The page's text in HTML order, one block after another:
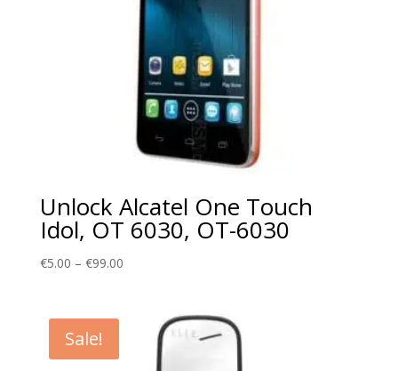
Unlock Alcatel One Touch
Idol, OT 6030, OT-6030
€5.00 – €99.00Price
through
€99.00
Sale!